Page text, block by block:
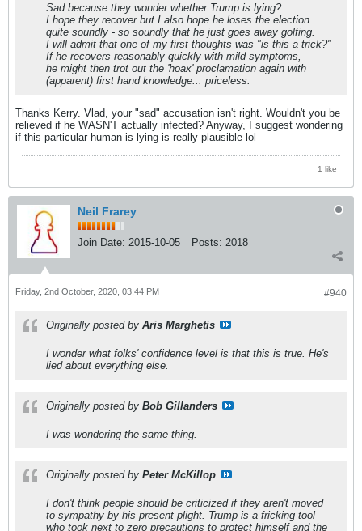
Sad because they wonder whether Trump is lying?
I hope they recover but I also hope he loses the election
quite soundly - so soundly that he just goes away golfing.
I will admit that one of my first thoughts was "is this a trick?"
If he recovers reasonably quickly with mild symptoms,
he might then trot out the 'hoax' proclamation again with
(apparent) first hand knowledge... priceless.
Thanks Kerry. Vlad, your "sad" accusation isn't right. Wouldn't you be
relieved if he WASN'T actually infected? Anyway, I suggest wondering
if this particular human is lying is really plausible lol
1 like
Neil Frarey
Join Date: 2015-10-05 Posts: 2018
#940
Friday, 2nd October, 2020, 03:44 PM
Originally posted by Aris Marghetis
I wonder what folks' confidence level is that this is true. He's
lied about everything else.
Originally posted by Bob Gillanders
I was wondering the same thing.
Originally posted by Peter McKillop
I don't think people should be criticized if they aren't moved
to sympathy by his present plight. Trump is a fricking tool
who took next to zero precautions to protect himself and the